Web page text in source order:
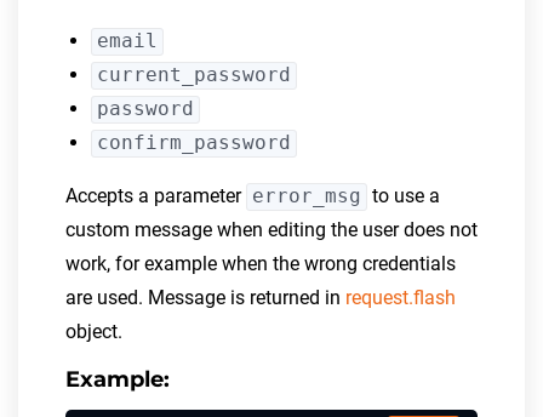
email
current_password
password
confirm_password
Accepts a parameter error_msg to use a
custom message when editing the user does not
work, for example when the wrong credentials
are used. Message is returned in request.flash
object.
Example: